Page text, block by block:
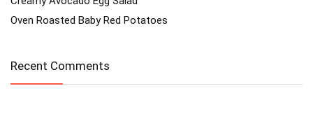
Oven Roasted Baby Red Potatoes
Recent Comments